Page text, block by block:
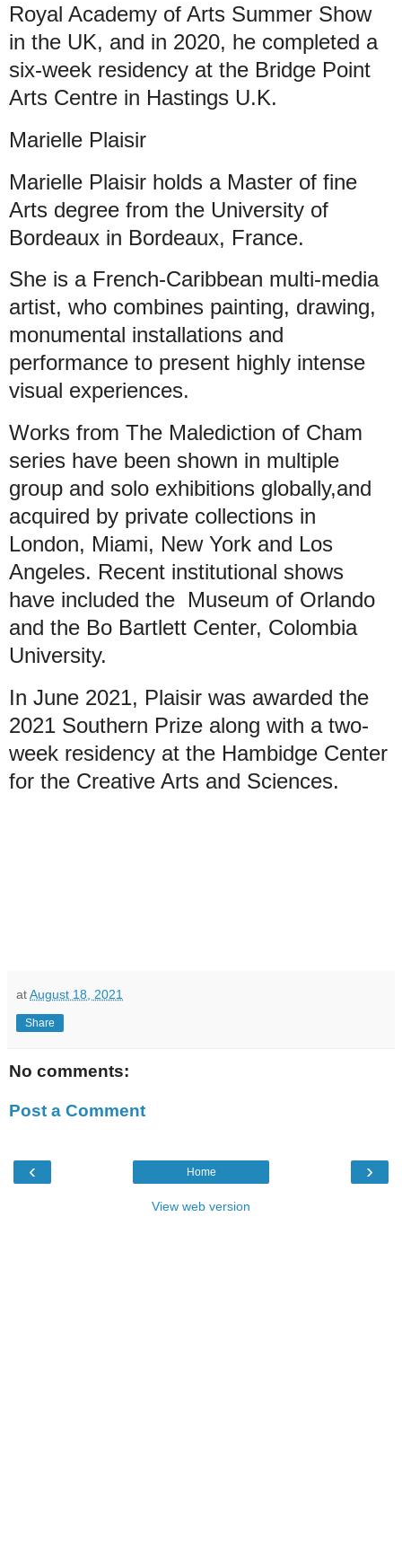
Royal Academy of Arts Summer Show
in the UK, and in 2020, he completed a
six-week residency at the Bridge Point
Arts Centre in Hastings U.K.
Marielle Plaisir
Marielle Plaisir holds a Master of fine
Arts degree from the University of
Bordeaux in Bordeaux, France.
She is a French-Caribbean multi-media
artist, who combines painting, drawing,
monumental installations and
performance to present highly intense
visual experiences.
Works from The Malediction of Cham
series have been shown in multiple
group and solo exhibitions globally,and
acquired by private collections in
London, Miami, New York and Los
Angeles. Recent institutional shows
have included the Museum of Orlando
and the Bo Bartlett Center, Colombia
University.
In June 2021, Plaisir was awarded the
2021 Southern Prize along with a two-
week residency at the Hambidge Center
for the Creative Arts and Sciences.
atAugust 18, 2021
Share
No comments:
Post a Comment
‹ ›
Home
View web version